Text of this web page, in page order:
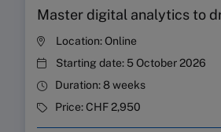
Master digital analytics to
Location:Online
Starting date: 5 October 2026
Duration:8 weeks
Price:CHF 2,950